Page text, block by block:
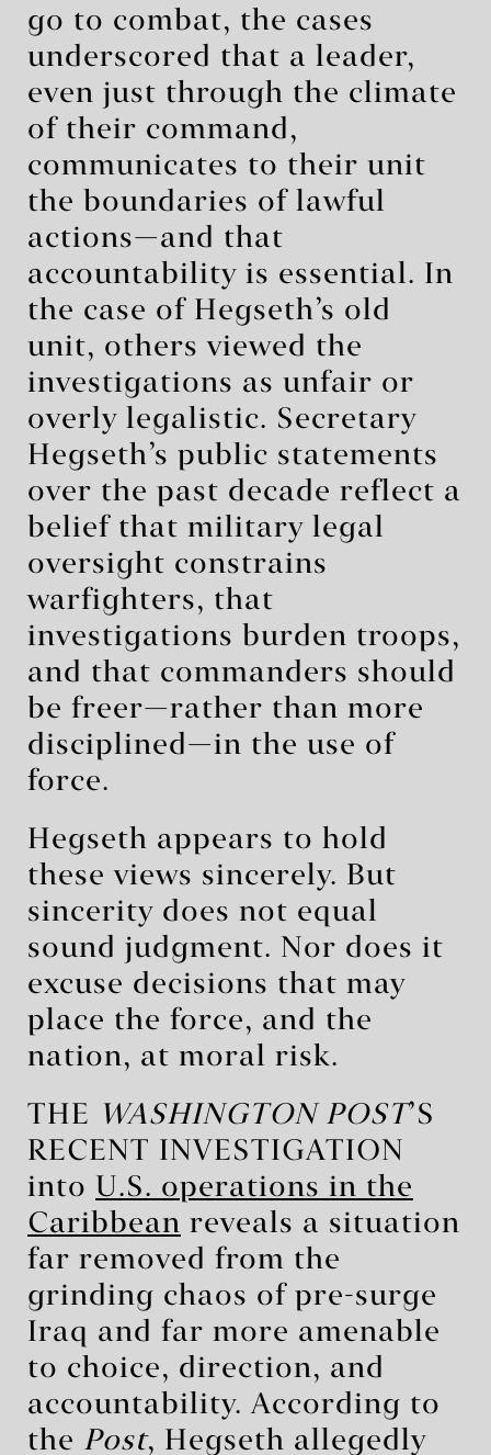
go to combat, the cases
underscored that a leader,
even just through the climate
of their command,
communicates to their unit
the boundaries of lawful
actions—and that
accountability is essential. In
the case of Hegseth’s old
unit, others viewed the
investigations as unfair or
overly legalistic. Secretary
Hegseth’s public statements
over the past decade reflect a
belief that military legal
oversight constrains
warfighters, that
investigations burden troops,
and that commanders should
be freer—rather than more
disciplined—in the use of
force.
Hegseth appears to hold
these views sincerely. But
sincerity does not equal
sound judgment. Nor does it
excuse decisions that may
place the force, and the
nation, at moral risk.
THE WASHINGTON POST’S
RECENT INVESTIGATION
into U.S. operations in the
Caribbean reveals a situation
far removed from the
grinding chaos of pre-surge
Iraq and far more amenable
to choice, direction, and
accountability. According to
the Post, Hegseth allegedly